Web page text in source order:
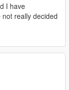
I have
really decided